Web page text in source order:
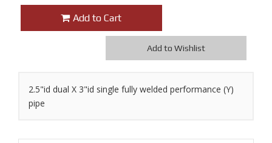
Add to Cart
Add to Wishlist
2.5"id dual X 3"id single fully welded performance (Y)
pipe